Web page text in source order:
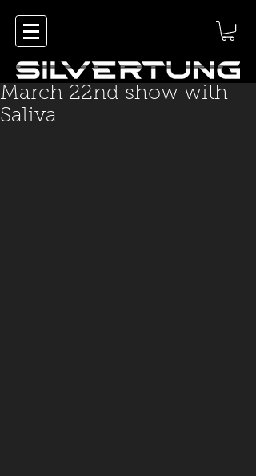
March 22nd show with
Saliva